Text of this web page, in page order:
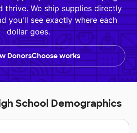
thrive. We ship supplies directly
you'll see exactly where each
dollar goes.
DonorsChoose works
School Demographics